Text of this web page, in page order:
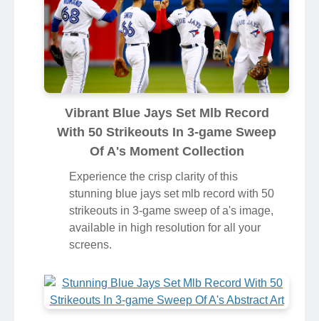
Vibrant Blue Jays Set Mlb Record
With 50 Strikeouts In 3-game Sweep
Of A's Moment Collection
Experience the crisp clarity of this
stunning blue jays set mlb record with 50
strikeouts in 3-game sweep of a's image,
available in high resolution for all your
screens.